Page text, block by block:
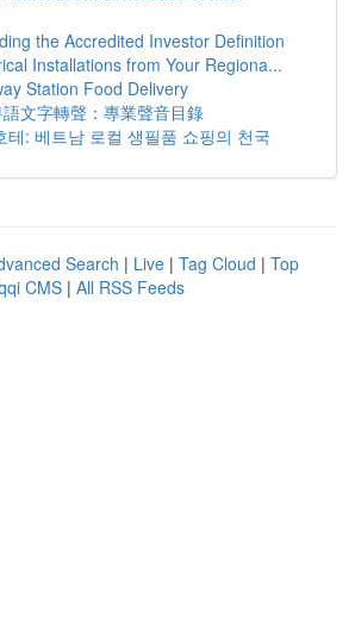
the Accredited Investor Definition
Installations from Your Regiona...
Station Food Delivery
文字轉聲：專業聲音目錄
테: 베트남 로컬 생필품 쇼핑의 천국
Search | Live | Tag Cloud | Top
CMS | All RSS Feeds